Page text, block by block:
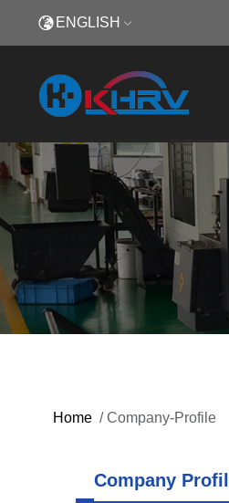
ENGLISH
Home / Company-Profile
Company